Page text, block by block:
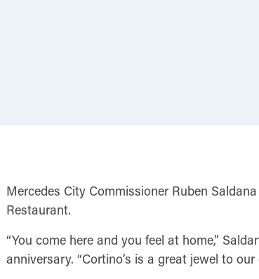
Mercedes City Commissioner Ruben
Restaurant.
“You come here and you feel at home,”
anniversary. “Cortino’s is a great jewel to our